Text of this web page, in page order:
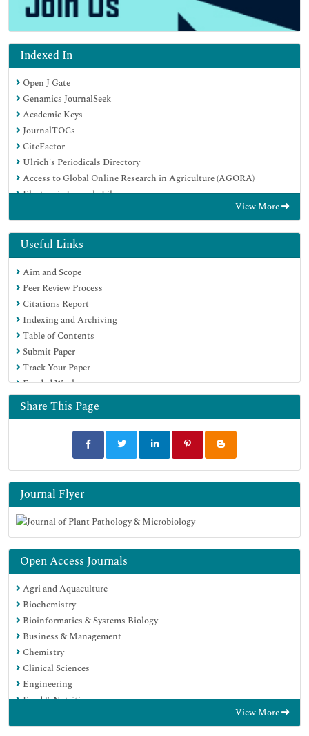
Indexed In
Open J Gate
Genamics JournalSeek
Academic Keys
JournalTOCs
CiteFactor
Ulrich's Periodicals Directory
Access to Global Online Research in Agriculture (AGORA)
Electronic Journals Library
Centre for Agriculture and Biosciences International (CABI)
RefSeek
Directory of Research Journal Indexing (DRJI)
Hamdard University
EBSCO A-Z
OCLC- WorldCat
Scholarsteer
SWB online catalog
Virtual Library of Biology (vifabio)
Publons
Geneva Foundation for Medical Education and Research
Euro Pub
Google Scholar
View More
Useful Links
Aim and Scope
Peer Review Process
Citations Report
Indexing and Archiving
Table of Contents
Submit Paper
Track Your Paper
Funded Work
Share This Page
Journal Flyer
Open Access Journals
Agri and Aquaculture
Biochemistry
Bioinformatics & Systems Biology
Business & Management
Chemistry
Clinical Sciences
Engineering
Food & Nutrition
View More